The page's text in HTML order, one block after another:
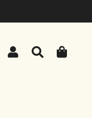
Log In Search